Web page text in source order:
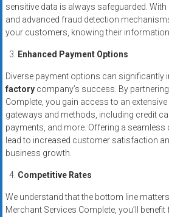
sensitive data is always safeguarded.
and advanced fraud detection
your customers, knowing their
Enhanced Payment Options
Diverse payment options can significantly
factorycompany’s success. By
Complete, you gain access to an
gateways and methods, including credit
payments, and more. Offering a seamless
lead to increased customer satisfaction
business growth.
Competitive Rates
We understand that the bottom line
Merchant Services Complete, you’ll